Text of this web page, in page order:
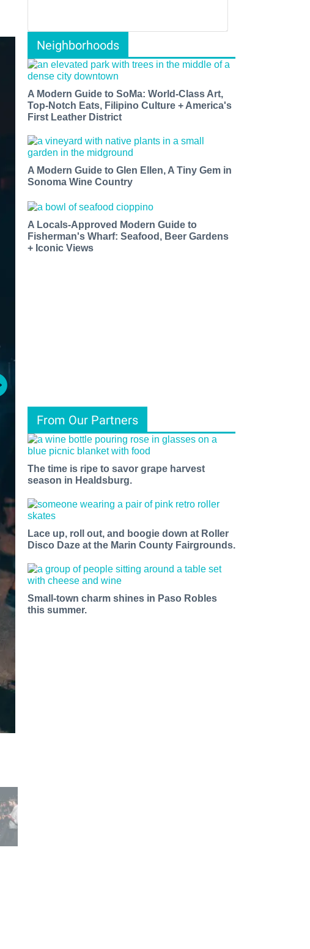
Neighborhoods
A Modern Guide to SoMa: World-Class Art,
Top-Notch Eats, Filipino Culture + America's
First Leather District
A Modern Guide to Glen Ellen, A Tiny Gem in
Sonoma Wine Country
A Locals-Approved Modern Guide to
Fisherman's Wharf: Seafood, Beer Gardens
+ Iconic Views
From Our Partners
The time is ripe to savor grape harvest
season in Healdsburg.
Lace up, roll out, and boogie down at Roller
Disco Daze at the Marin County Fairgrounds.
Small-town charm shines in Paso Robles
this summer.